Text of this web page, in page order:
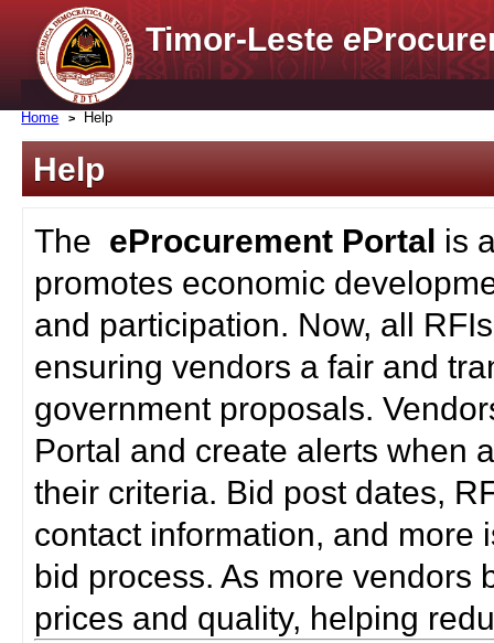
Timor-Lestee
Home Help
Help
The eProcurement Portal is
promotes economic
and participation. Now, all
ensuring vendors a fair and
government proposals.
Portal and create alerts when
their criteria. Bid post dates,
contact information, and more
bid process. As more vendors
prices and quality, helping